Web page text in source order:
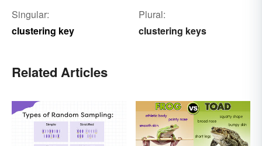
Singular:
clustering key
Plural:
clustering keys
Related Articles